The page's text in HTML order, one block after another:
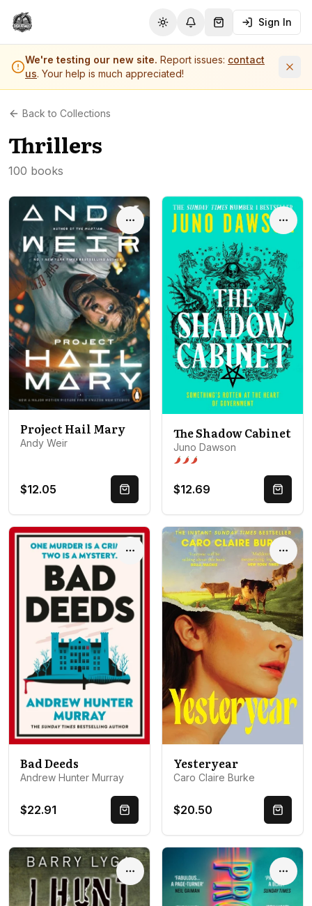
Toggle theme
Notifications
Shopping Cart (
Sign In
We're testing our new site. Report issues: contact
us. Your help is much appreciated!
Back to Collections
Thrillers
100 books
Options
Project Hail Mary
Andy Weir
$12.05 Quick Buy
The Shadow Cabinet
Juno Dawson
Spice level 3 of 5: Open door
$12.69 Quick
Options
Bad Deeds
Andrew Hunter Murray
$22.91 Quick Buy
Yesteryear
Caro Claire Burke
$20.50 Quick
Options